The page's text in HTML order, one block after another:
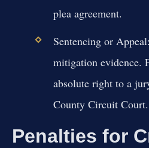
plea agreement.
Sentencing or Appeal:
mitigation evidence.
absolute right to a
County Circuit Court.
Penalties for